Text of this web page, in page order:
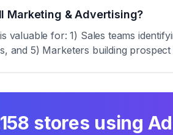
Marketing & Advertising?
valuable for: 1) Sales teams
and 5) Marketers building prospect
stores using